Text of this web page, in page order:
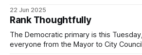
by both progressives and City Hall, and
If you’ve been in public service as long
22 Jun 2025
Rank Thoughtfully
The Democratic primary is this
everyone from the Mayor to City